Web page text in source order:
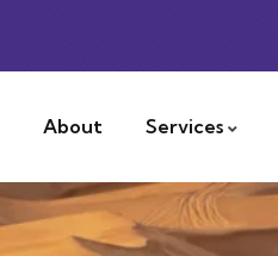
About Services